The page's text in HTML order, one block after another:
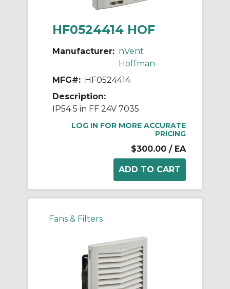
HF0524414 HOF
Manufacturer: nVent
Hoffman
MFG#: HF0524414
Description:
IP54 5 in FF 24V 7035
LOG IN FOR MORE ACCURATE
PRICING
$300.00 / EA
Fans & Filters